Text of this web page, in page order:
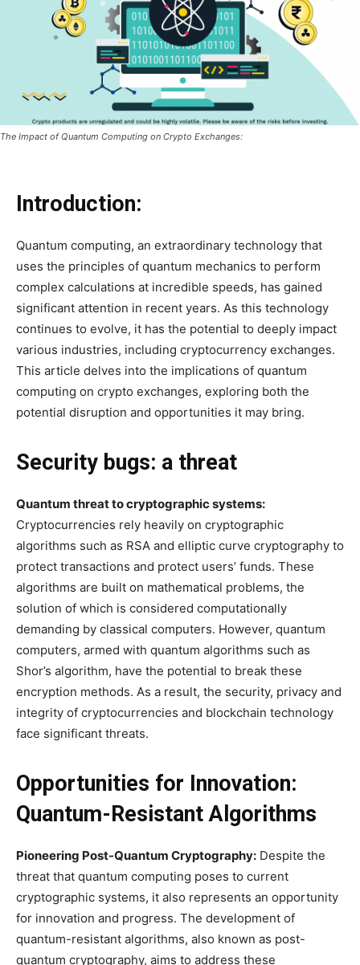
The Impact of Quantum Computing on Crypto Exchanges:
Introduction:
Quantum computing, an extraordinary technology that
uses the principles of quantum mechanics to perform
complex calculations at incredible speeds, has gained
significant attention in recent years. As this technology
continues to evolve, it has the potential to deeply impact
various industries, including cryptocurrency exchanges.
This article delves into the implications of quantum
computing on crypto exchanges, exploring both the
potential disruption and opportunities it may bring.
Security bugs: a threat
Quantum threat to cryptographic systems:
Cryptocurrencies rely heavily on cryptographic
algorithms such as RSA and elliptic curve cryptography to
protect transactions and protect users’ funds. These
algorithms are built on mathematical problems, the
solution of which is considered computationally
demanding by classical computers. However, quantum
computers, armed with quantum algorithms such as
Shor’s algorithm, have the potential to break these
encryption methods. As a result, the security, privacy and
integrity of cryptocurrencies and blockchain technology
face significant threats.
Opportunities for Innovation:
Quantum-Resistant Algorithms
Pioneering Post-Quantum Cryptography: Despite the
threat that quantum computing poses to current
cryptographic systems, it also represents an opportunity
for innovation and progress. The development of
quantum-resistant algorithms, also known as post-
quantum cryptography, aims to address these